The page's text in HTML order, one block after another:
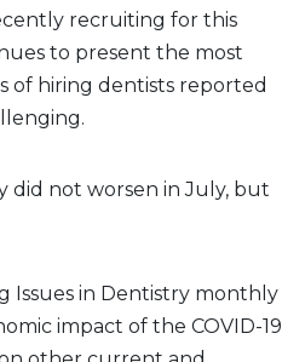
recruiting for this
to present the most
of hiring dentists reported
did not worsen in July, but
Issues in Dentistry monthly
impact of the COVID-19